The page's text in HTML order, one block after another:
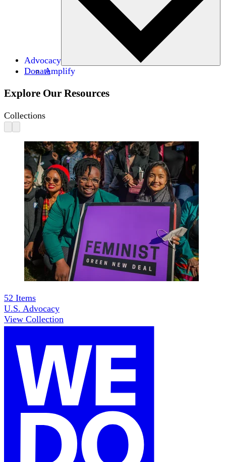
Advocacy
Amplify
Donate
Explore Our Resources
Collections
52 Items
U.S. Advocacy
View Collection